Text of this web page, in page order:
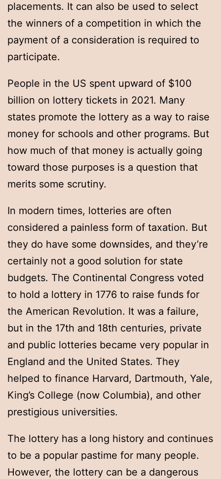
placements. It can also be used to select
the winners of a competition in which the
payment of a consideration is required to
participate.
People in the US spent upward of $100
billion on lottery tickets in 2021. Many
states promote the lottery as a way to raise
money for schools and other programs. But
how much of that money is actually going
toward those purposes is a question that
merits some scrutiny.
In modern times, lotteries are often
considered a painless form of taxation. But
they do have some downsides, and they’re
certainly not a good solution for state
budgets. The Continental Congress voted
to hold a lottery in 1776 to raise funds for
the American Revolution. It was a failure,
but in the 17th and 18th centuries, private
and public lotteries became very popular in
England and the United States. They
helped to finance Harvard, Dartmouth, Yale,
King’s College (now Columbia), and other
prestigious universities.
The lottery has a long history and continues
to be a popular pastime for many people.
However, the lottery can be a dangerous